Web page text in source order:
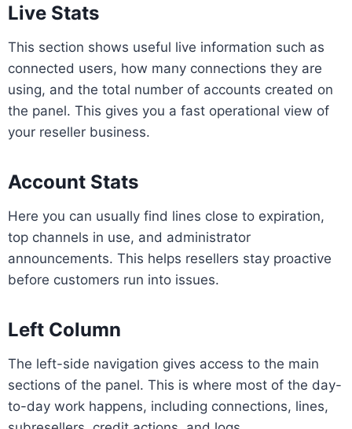
Live Stats
This section shows useful live information such as
connected users, how many connections they are
using, and the total number of accounts created on
the panel. This gives you a fast operational view of
your reseller business.
Account Stats
Here you can usually find lines close to expiration,
top channels in use, and administrator
announcements. This helps resellers stay proactive
before customers run into issues.
Left Column
The left-side navigation gives access to the main
sections of the panel. This is where most of the day-
to-day work happens, including connections, lines,